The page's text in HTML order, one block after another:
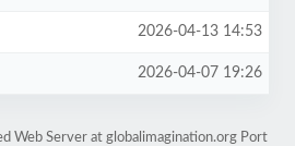
2026-04-13 14:53
2026-04-07 19:26
Web Server at globalimagination.org Port